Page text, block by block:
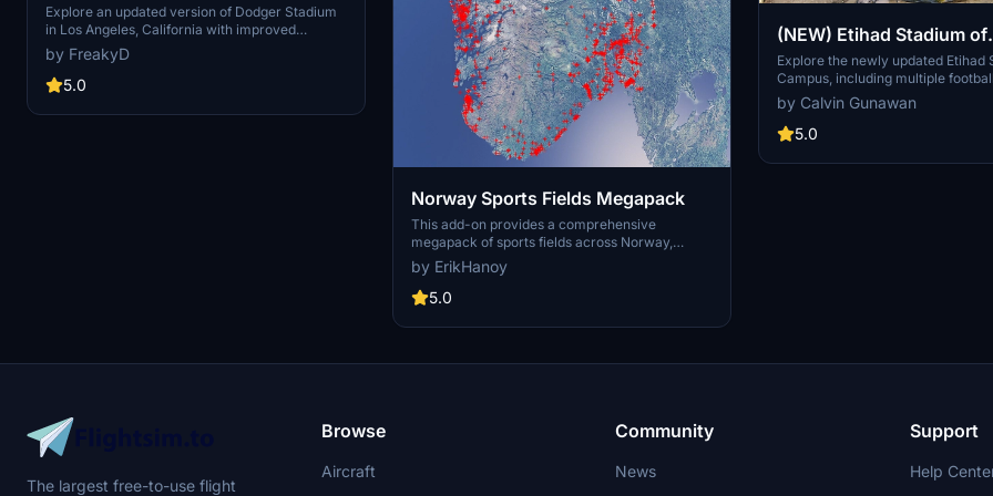
USA V2.0
Explore an updated version of Dodger Stadium
in Los Angeles, California with improved
scenery and replaced foliage for a more
immersive flying experience.
by FreakyD
5.0
Norway Sports Fields Megapack
This add-on provides a comprehensive
megapack of sports fields across Norway,
addressing issues like misplaced vegetation and
buildings present in the default simulator. It
enhances the appearance of the fields with
color seasonally, along with added features
and parked cars. Designed to maintain
by ErikHanoy
5.0
(NEW) Etihad Stadium of
Manchester City + Etihad
for youth team
Explore the newly updated Etihad
Campus, including multiple
training facilities for the youth
Manchester City.
by Calvin Gunawan
5.0
The largest free-to-use flight
Browse
Aircraft
Community
News
Support
Help